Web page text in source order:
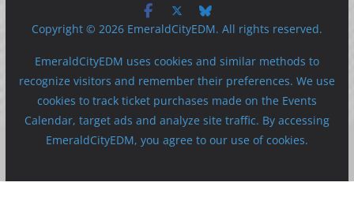
Copyright © 2026 EmeraldCityEDM. All rights reserved.
EmeraldCityEDM uses cookies and similar methods to
recognize visitors and remember their preferences. We use
cookies to track ticket purchases made on the Events
Calendar, target ads and analyze site traffic. By accessing
EmeraldCityEDM, you agree to our use of cookies.